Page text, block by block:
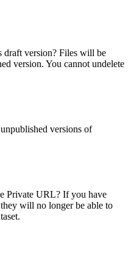
draft version? Files will be
version. You cannot undelete
versions of
Private URL? If you have
will no longer be able to